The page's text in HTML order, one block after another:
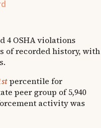
4 OSHA violations
of recorded history, with
percentile for
peer group of 5,940
activity was